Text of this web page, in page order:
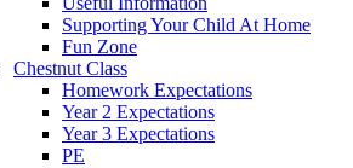
Supporting Your Child At Home
Fun Zone
Chestnut Class
Homework Expectations
Year 2 Expectations
Year 3 Expectations
PE